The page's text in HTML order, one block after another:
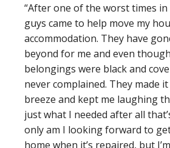
“After one of the worst times in
guys came to help move my
accommodation. They have
beyond for me and even
belongings were black and
never complained. They made
breeze and kept me laughing
just what I needed after all
only am I looking forward to
home when it’s repaired, but